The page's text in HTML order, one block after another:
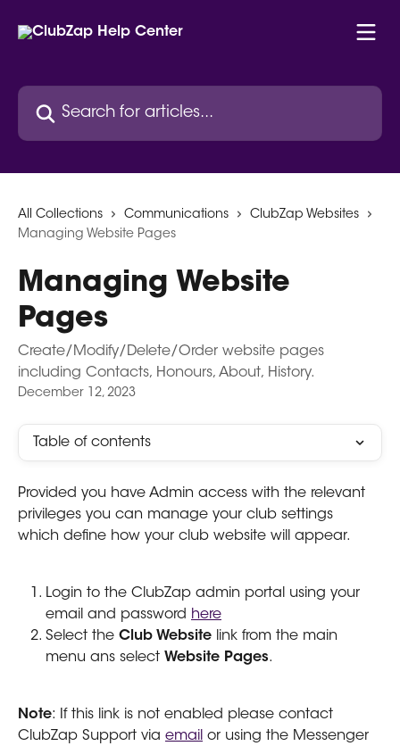
Search for articles...
All Collections Communications
ClubZap Websites
Managing Website Pages
Managing Website
Pages
Create/Modify/Delete/Order website pages
including Contacts, Honours, About, History.
December 12, 2023
Table of contents
Provided you have Admin access with the relevant
privileges you can manage your club settings
which define how your club website will appear.
Login to the ClubZap admin portal using your
email and password here
Select the Club Website link from the main
menu ans select Website Pages.
Note: If this link is not enabled please contact
ClubZap Support via email or using the Messenger